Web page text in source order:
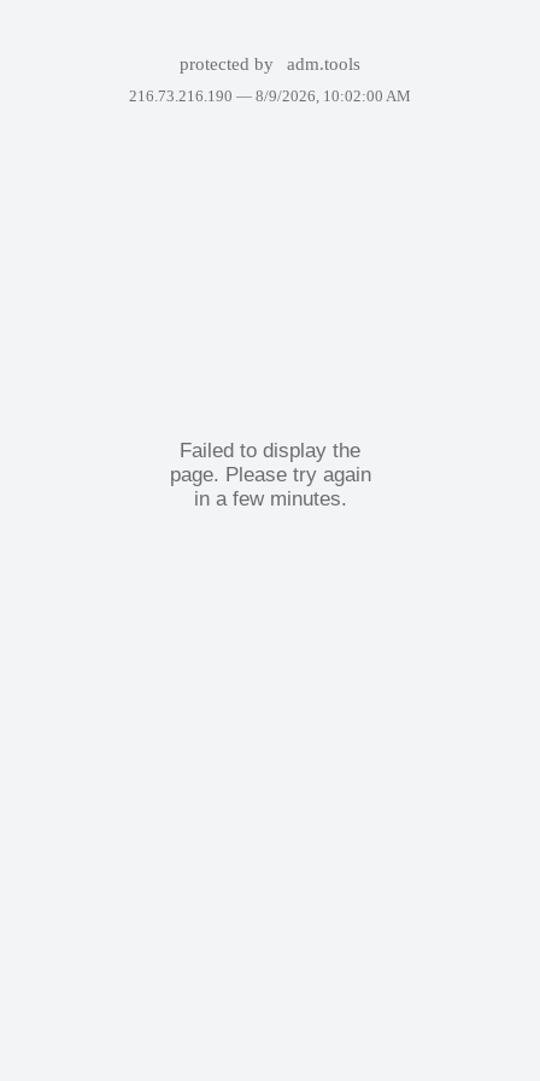
protected by adm.tools
216.73.216.190 — 8/9/2026, 10:02:00 AM
Failed to display the
page. Please try again
in a few minutes.